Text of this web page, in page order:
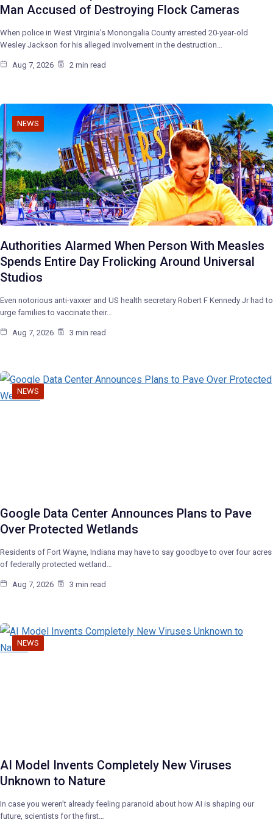
Man Accused of Destroying Flock Cameras
When police in West Virginia’s Monongalia County arrested 20-year-old
Wesley Jackson for his alleged involvement in the destruction…
Aug 7, 2026 2 min read
NEWS
Authorities Alarmed When Person With Measles
Spends Entire Day Frolicking Around Universal
Studios
Even notorious anti-vaxxer and US health secretary Robert F Kennedy Jr had to
urge families to vaccinate their…
Aug 7, 2026 3 min read
NEWS
Google Data Center Announces Plans to Pave
Over Protected Wetlands
Residents of Fort Wayne, Indiana may have to say goodbye to over four acres
of federally protected wetland…
Aug 7, 2026 3 min read
NEWS
AI Model Invents Completely New Viruses
Unknown to Nature
In case you weren’t already feeling paranoid about how AI is shaping our
future, scientists for the first…